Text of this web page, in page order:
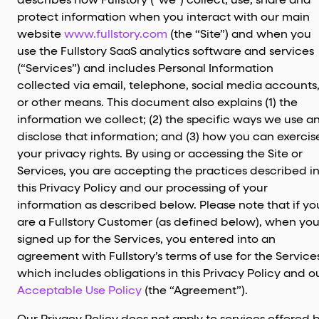
protect information when you interact with our main
website www.fullstory.com (the “Site”) and when you
use the Fullstory SaaS analytics software and services
(“Services”) and includes Personal Information
collected via email, telephone, social media accounts,
or other means. This document also explains (1) the
information we collect; (2) the specific ways we use
disclose that information; and (3) how you can
your privacy rights. By using or accessing the Site or
Services, you are accepting the practices described in
this Privacy Policy and our processing of your
information as described below. Please note that if
are a Fullstory Customer (as defined below), when you
signed up for the Services, you entered into an
agreement with Fullstory’s terms of use for the
which includes obligations in this Privacy Policy and
Acceptable Use Policy (the “Agreement”).